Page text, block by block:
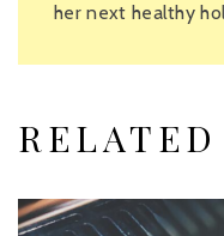
her next healthy
RELATED